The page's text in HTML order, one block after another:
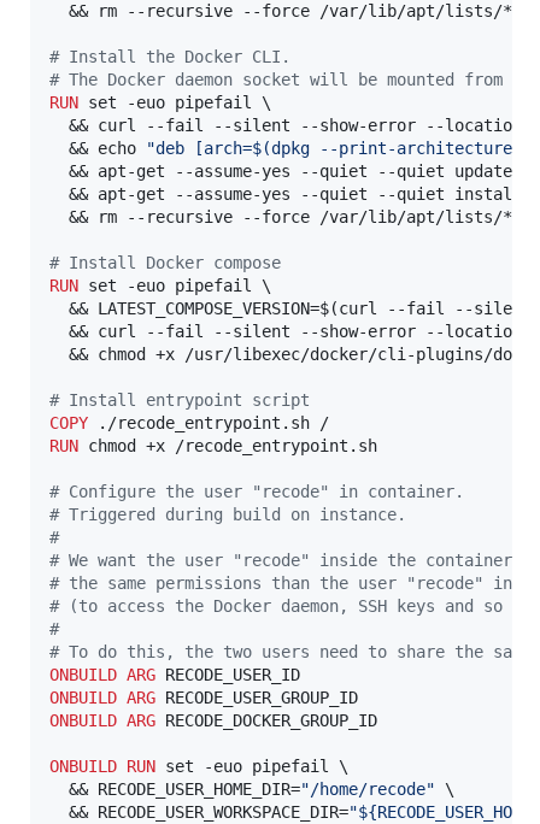
  && rm --recursive --force /var/lib/apt/lists/*
# Install the Docker CLI.
# The Docker daemon socket will be mounted from
RUN set -euo pipefail \
&& curl --fail --silent --show-error --location
  && echo
"deb [arch=$(dpkg --print-architecture)
  && apt-get --assume-yes --quiet --quiet update \
&& apt-get --assume-yes --quiet --quiet install
  && rm --recursive --force /var/lib/apt/lists/*
# Install Docker compose
RUN set -euo pipefail \
&& LATEST_COMPOSE_VERSION=$(curl --fail --
  && curl --fail --silent --show-error --location
&& chmod +x /usr/libexec/docker/cli-plugins/
# Install entrypoint script
COPY
RUN chmod +x /recode_entrypoint.sh
# Configure the user "recode" in container.
# Triggered during build on instance.
#
# We want the user "recode" inside the container
# the same permissions than the user "recode" in
# (to access the Docker daemon, SSH keys and so
#
# To do this, the two users need to share the same
ONBUILD ARG
ONBUILD ARG
ONBUILD ARG RECODE_DOCKER_GROUP_ID
ONBUILD RUN set -euo pipefail \
  && RECODE_USER_HOME_DIR=
"/home/recode" \
  && RECODE_USER_WORKSPACE_DIR=